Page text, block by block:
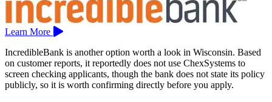
Learn More
IncredibleBank is another option worth a look in Wisconsin. Based
on customer reports, it reportedly does not use ChexSystems to
screen checking applicants, though the bank does not state its policy
publicly, so it is worth confirming directly before you apply.